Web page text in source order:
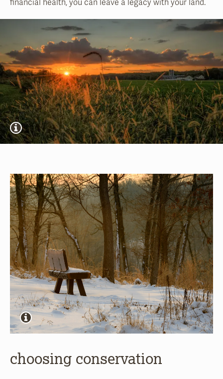
financial health, you can leave a legacy with your land.
choosing conservation